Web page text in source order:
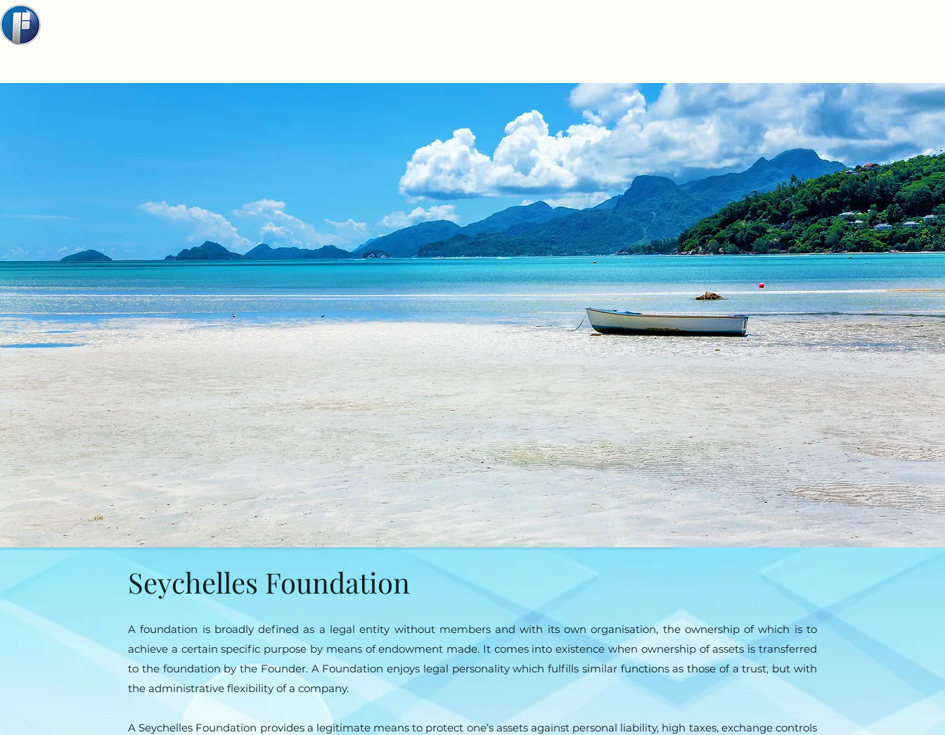
Seychelles Foundation
A foundation is broadly defined as a legal entity without members and with its own organisation, the ownership of which is to
achieve a certain specific purpose by means of endowment made. It comes into existence when ownership of assets is transferred
to the foundation by the Founder. A Foundation enjoys legal personality which fulfills similar functions as those of a trust, but with
the administrative flexibility of a company.
A Seychelles Foundation provides a legitimate means to protect one’s assets against personal liability, high taxes, exchange controls